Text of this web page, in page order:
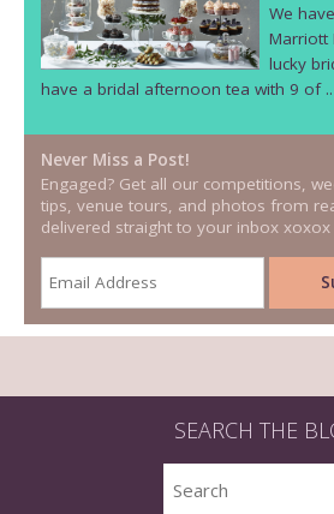
We
Marriott
lucky
have a bridal afternoon tea with 9 of ..
Never Miss a Post!
Engaged? Get all our competitions,
tips, venue tours, and photos from
delivered straight to your inbox xoxox
SEARCH THE